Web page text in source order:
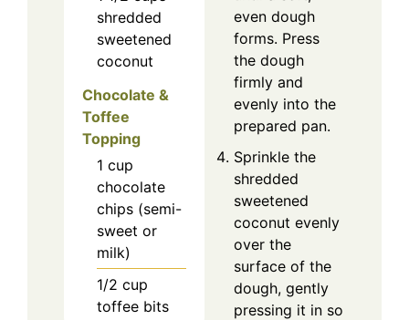
shredded
sweetened
coconut
Chocolate &
Toffee
Topping
1 cup
chocolate
chips (semi-
sweet or
milk)
1/2 cup
toffee bits
even dough
forms. Press
the dough
firmly and
evenly into the
prepared pan.
Sprinkle the
shredded
sweetened
coconut evenly
over the
surface of the
dough, gently
pressing it in so